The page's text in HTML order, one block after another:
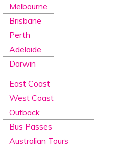
Melbourne
Brisbane
Perth
Adelaide
Darwin
East Coast
West Coast
Outback
Bus Passes
Australian Tours